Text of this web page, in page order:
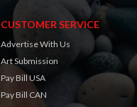
CUSTOMER SERVICE
Advertise With Us
Art Submission
Pay Bill USA
Pay Bill CAN